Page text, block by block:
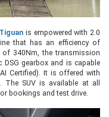
is empowered with 2.0
that has an efficiency of
340Nm, the transmission
gearbox and is capable
Certified). It is offered with
The SUV is available at all
bookings and test drive.